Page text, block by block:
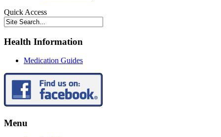
Quick Access
Health Information
Medication Guides
Menu